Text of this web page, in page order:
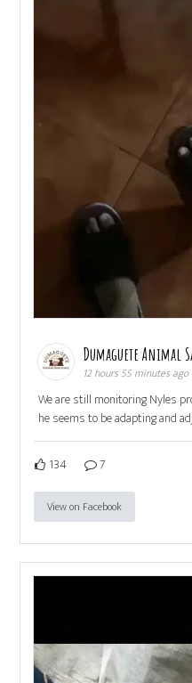
Dumaguete Animal
12 hours 55 minutes ago
We are still monitoring Nyles
he seems to be adapting and
134 7
View on Facebook